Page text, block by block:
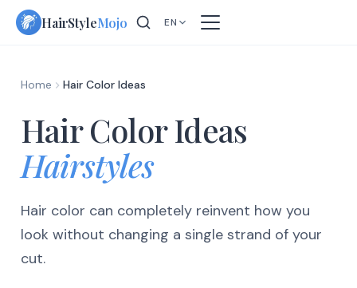
Skip
HairStyleMojo EN
Home Hair Color Ideas
Hair Color Ideas
Hairstyles
Hair color can completely reinvent how you
look without changing a single strand of your
cut.